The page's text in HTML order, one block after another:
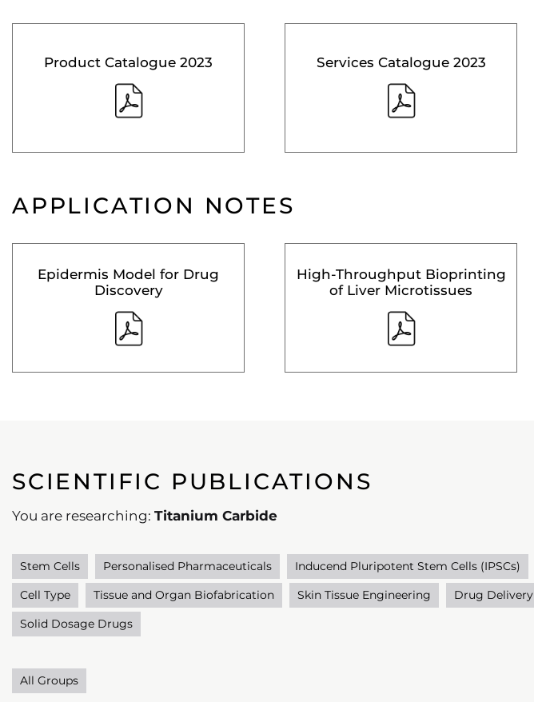
Product Catalogue 2023 Services Catalogue 2023
APPLICATION NOTES
Epidermis Model for Drug
Discovery
High-Throughput Bioprinting
of Liver Microtissues
SCIENTIFIC PUBLICATIONS
You are researching: Titanium Carbide
Stem Cells Personalised Pharmaceuticals Inducend Pluripotent Stem Cells (IPSCs)
Cell Type
Tissue and Organ Biofabrication Skin Tissue Engineering Drug Delivery
Solid Dosage Drugs
All Groups